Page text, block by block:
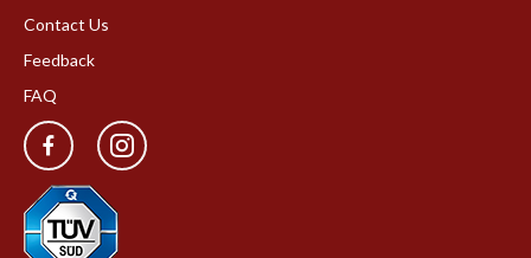
Contact Us
Feedback
FAQ